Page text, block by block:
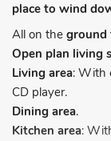
place to wind
All on the ground
Open plan living
Living area: With
CD player.
Dining area.
Kitchen area: